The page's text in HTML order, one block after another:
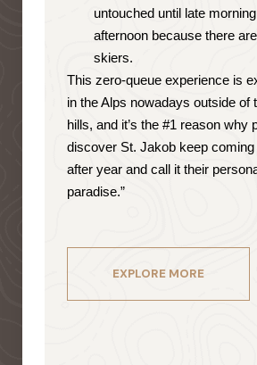
untouched until late
afternoon because there
skiers.
This zero-queue experience is
in the Alps nowadays outside of
hills, and it’s the #1 reason why
discover St. Jakob keep
after year and call it their
paradise.”
EXPLORE MORE